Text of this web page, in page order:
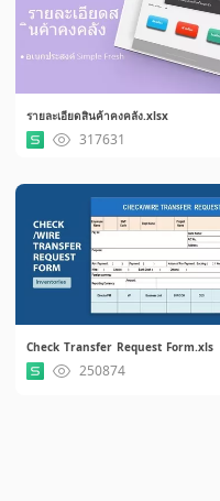
รายละเอียดสินค้าคงคลัง.xlsx
317631
Check Transfer Request Form.xls
250874